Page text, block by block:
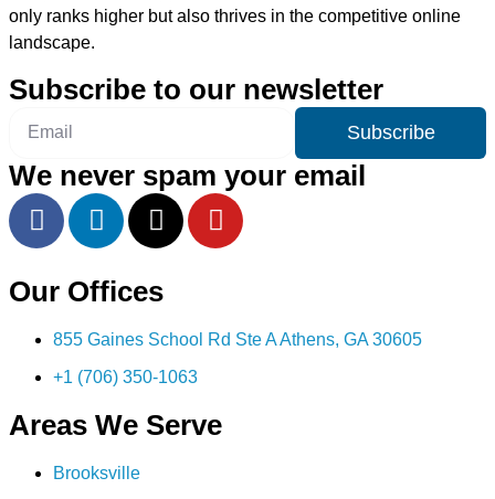
only ranks higher but also thrives in the competitive online
landscape.
Subscribe to our newsletter
Subscribe
We never spam your email
Our Offices
855 Gaines School Rd Ste A Athens, GA 30605
+1 (706) 350-1063
Areas We Serve
Brooksville